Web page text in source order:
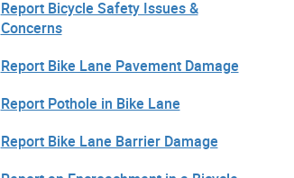
Report Bicycle Safety Issues &
Concerns
Report Bike Lane Pavement Damage
Report Pothole in Bike Lane
Report Bike Lane Barrier Damage